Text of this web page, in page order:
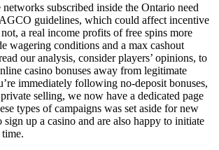
subscribed inside the Ontario need
guidelines, which could affect incentive
a real income profits of free spins more
wagering conditions and a max cashout
our analysis, consider players’ opinions, to
casino bonuses away from legitimate
immediately following no-deposit bonuses,
selling, we now have a dedicated page
types of campaigns was set aside for new
up a casino and are also happy to initiate